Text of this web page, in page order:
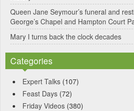
Queen Jane Seymour’s funeral and
George’s Chapel and Hampton Court
Mary I turns back the clock decades
Categories
Expert Talks (107)
Feast Days (72)
Friday Videos (380)